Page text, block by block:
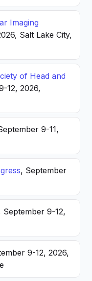
Imaging
Salt Lake City,
of Head and
12, 2026,
9-11,
, September
September 9-12,
9-12, 2026,